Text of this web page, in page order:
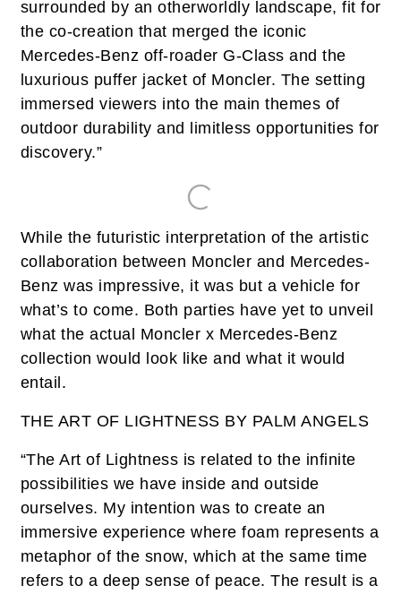
surrounded by an otherworldly landscape, fit for
the co-creation that merged the iconic
Mercedes-Benz off-roader G-Class and the
luxurious puffer jacket of Moncler. The setting
immersed viewers into the main themes of
outdoor durability and limitless opportunities for
discovery.”
While the futuristic interpretation of the artistic
collaboration between Moncler and Mercedes-
Benz was impressive, it was but a vehicle for
what’s to come. Both parties have yet to unveil
what the actual Moncler x Mercedes-Benz
collection would look like and what it would
entail.
THE ART OF LIGHTNESS BY PALM ANGELS
“The Art of Lightness is related to the infinite
possibilities we have inside and outside
ourselves. My intention was to create an
immersive experience where foam represents a
metaphor of the snow, which at the same time
refers to a deep sense of peace. The result is a